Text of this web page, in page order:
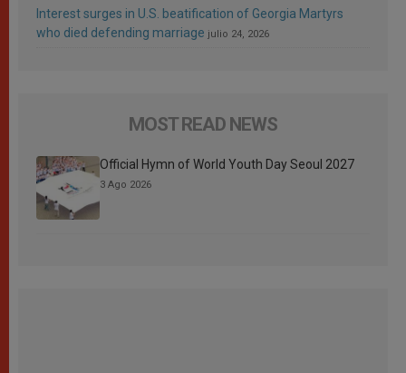
Interest surges in U.S. beatification of Georgia Martyrs
who died defending marriage julio 24, 2026
MOST READ NEWS
Official Hymn of World Youth Day Seoul 2027
3 Ago 2026